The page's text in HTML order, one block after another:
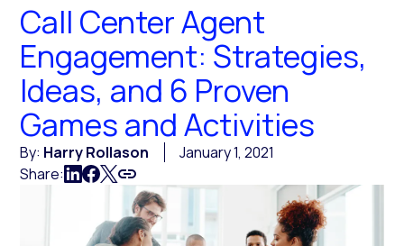
Call Center Agent
Engagement: Strategies,
Ideas, and 6 Proven
Games and Activities
By: Harry Rollason
January 1, 2021
Share: